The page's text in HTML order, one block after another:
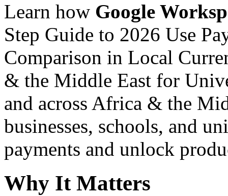
Learn how Google
Step Guide to 2026 Use
Comparison in Local
& the Middle East for
and across Africa & the
businesses, schools, and
payments and unlock
Why It Matters